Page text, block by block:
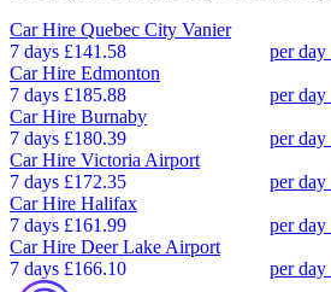
Car Hire Quebec City Vanier
7 days £141.58 per day
Car Hire Edmonton
7 days £185.88 per day
Car Hire Burnaby
7 days £180.39 per day
Car Hire Victoria Airport
7 days £172.35 per day
Car Hire Halifax
7 days £161.99 per day
Car Hire Deer Lake Airport
7 days £166.10 per day